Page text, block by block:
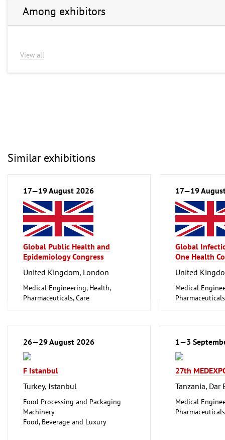
Among exhibitors
View all
Similar exhibitions
17—19 August 2026
Global Public Health and
Epidemiology Congress
United Kingdom, London
Medical Engineering, Health,
Pharmaceuticals, Care
17—19
Global
One Health
United
Medical
26—29 August 2026
F Istanbul
Turkey, Istanbul
Food Processing and Packaging
Machinery
Food, Beverage and Luxury
1—3
27th
Tanzania, Dar
Medical